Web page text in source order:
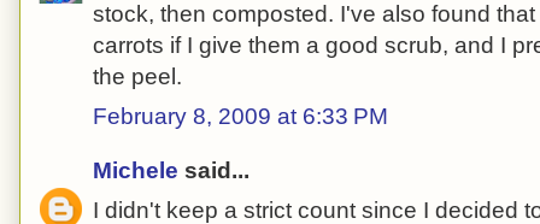
stock, then composted. I've also found
carrots if I give them a good scrub, and I
the peel.
February 8, 2009 at 6:33 PM
Michele said...
I didn't keep a strict count since I decided